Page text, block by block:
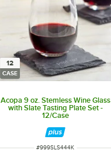
12
CASE
Acopa 9 oz. Stemless Wine Glass
with Slate Tasting Plate Set -
12/Case
ITEM NUMBER
#999SLS444K